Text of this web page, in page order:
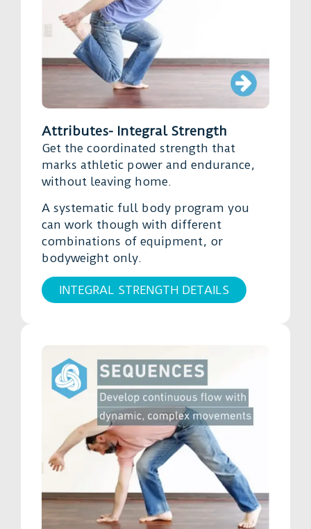
Attributes- Integral Strength
Get the coordinated strength that
marks athletic power and endurance,
without leaving home.
A systematic full body program you
can work though with different
combinations of equipment, or
bodyweight only.
INTEGRAL STRENGTH DETAILS